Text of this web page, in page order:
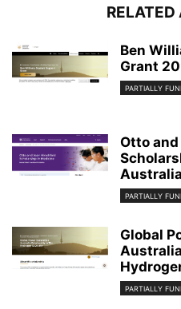
RELATED
Ben
Grant
PARTIALLY
Otto
Australia
PARTIALLY
Global
PARTIALLY